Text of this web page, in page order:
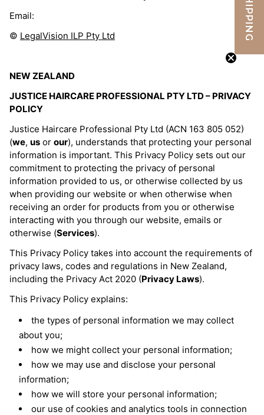
Email:
© LegalVision ILP Pty Ltd
NEW ZEALAND
JUSTICE HAIRCARE PROFESSIONAL PTY LTD – PRIVACY
POLICY
Justice Haircare Professional Pty Ltd (ACN 163 805 052)
(we, us or our), understands that protecting your personal
information is important. This Privacy Policy sets out our
commitment to protecting the privacy of personal
information provided to us, or otherwise collected by us
when providing our website or when otherwise when
receiving an order for products from you or otherwise
interacting with you through our website, emails or
otherwise (Services).
This Privacy Policy takes into account the requirements of
privacy laws, codes and regulations in New Zealand,
including the Privacy Act 2020 (Privacy Laws).
This Privacy Policy explains:
the types of personal information we may collect
about you;
how we might collect your personal information;
how we may use and disclose your personal
information;
how we will store your personal information;
our use of cookies and analytics tools in connection